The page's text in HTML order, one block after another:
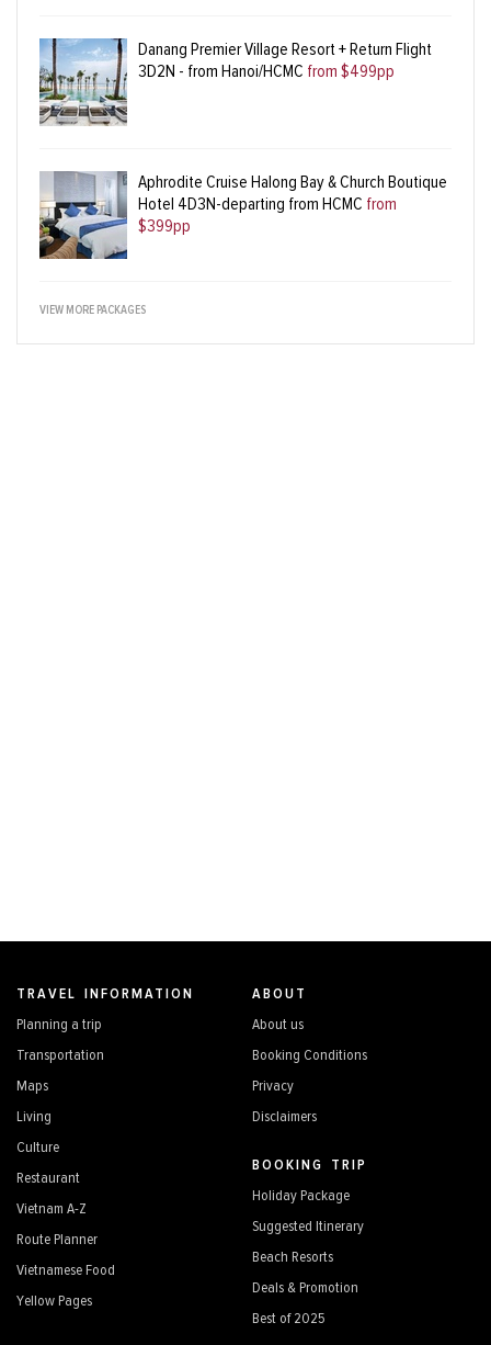
Danang Premier Village Resort + Return Flight
3D2N - from Hanoi/HCMC from $499pp
Aphrodite Cruise Halong Bay & Church Boutique
Hotel 4D3N-departing from HCMC from
$399pp
VIEW MORE PACKAGES
TRAVEL INFORMATION
Planning a trip
Transportation
Maps
Living
Culture
Restaurant
Vietnam A-Z
Route Planner
Vietnamese Food
Yellow Pages
ABOUT
About us
Booking Conditions
Privacy
Disclaimers
BOOKING TRIP
Holiday Package
Suggested Itinerary
Beach Resorts
Deals & Promotion
Best of 2025